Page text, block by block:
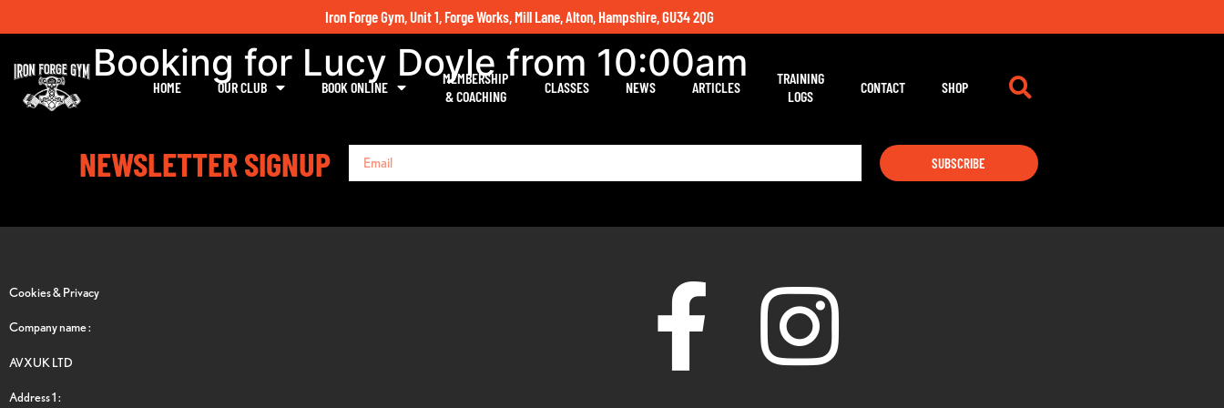
Iron Forge Gym, Unit 1, Forge Works, Mill Lane, Alton, Hampshire, GU34 2QG
HOME OUR CLUB BOOK ONLINE
MEMBERSHIP
& COACHING
CLASSES NEWS ARTICLES
TRAINING
LOGS
CONTACT SHOP
Booking for Lucy Doyle from 10:00am
NEWSLETTER SIGNUP SUBSCRIBE
Cookies & Privacy
Company name :
AVXUK LTD
Address 1 :